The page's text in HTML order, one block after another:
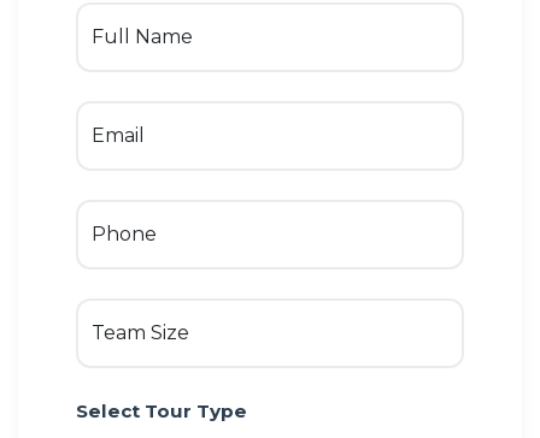
Full Name
Email
Phone
Team Size
Select Tour Type